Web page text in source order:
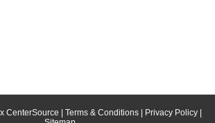
*
CenterSource Terms & Conditions| Privacy Policy|